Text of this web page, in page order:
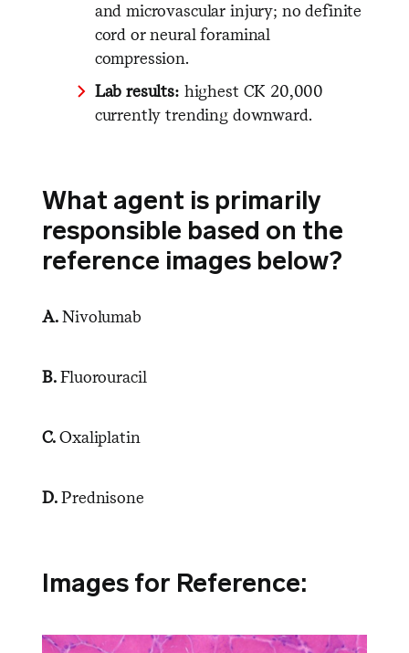
and microvascular injury; no definite
cord or neural foraminal
compression.
Lab results: highest CK 20,000
currently trending downward.
What agent is primarily
responsible based on the
reference images below?
A.Nivolumab
B.Fluorouracil
C.Oxaliplatin
D.Prednisone
Images for Reference: